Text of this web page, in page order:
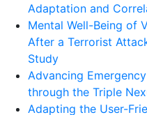
Adaptation and
Mental Well-Being of
After a Terrorist
Study
Advancing
through the Triple
Adapting the User-